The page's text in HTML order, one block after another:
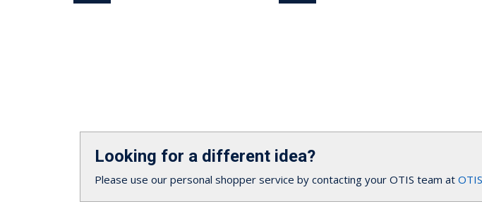
Looking for a different idea?
Please use our personal shopper service by contacting your OTIS team at